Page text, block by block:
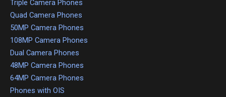
Triple Camera Phones
Quad Camera Phones
50MP Camera Phones
108MP Camera Phones
Dual Camera Phones
48MP Camera Phones
64MP Camera Phones
Phones with OIS